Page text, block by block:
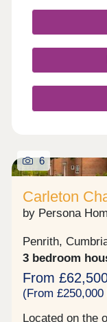
17:30,Friday
6
Carleton
by Persona
Penrith,
3 bedroom
From
(From
Located on the